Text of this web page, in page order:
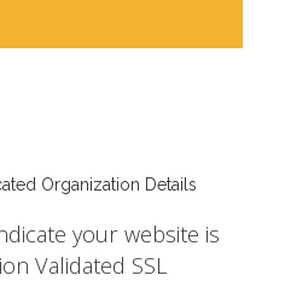
Organization Details
your website is
Validated SSL